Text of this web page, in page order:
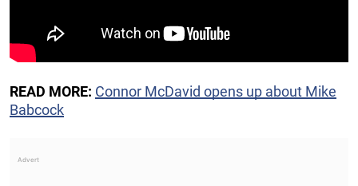
READ MORE: Connor McDavid opens up about Mike
Babcock